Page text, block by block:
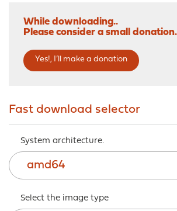
While downloading..
Please consider a small donation.
Yes!, I’ll make a donation
Fast download selector
System architecture.
amd64
Select the image type